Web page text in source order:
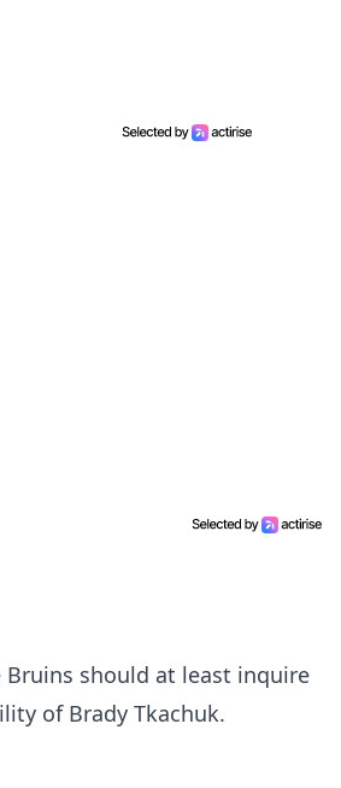
Bruins should at least inquire
of Brady Tkachuk.